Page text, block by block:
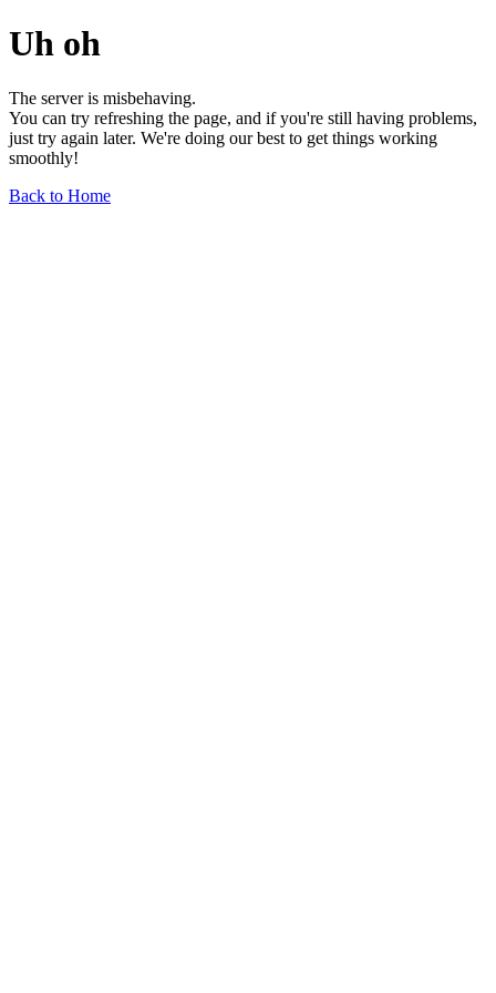
Uh oh
The server is misbehaving.
You can try refreshing the page, and if you're still having problems,
just try again later. We're doing our best to get things working
smoothly!
Back to Home